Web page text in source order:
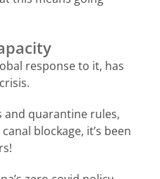
response to it, has
and quarantine rules,
blockage, it’s been